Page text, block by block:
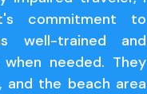
commitment to
well-trained and
needed. They
and the beach area